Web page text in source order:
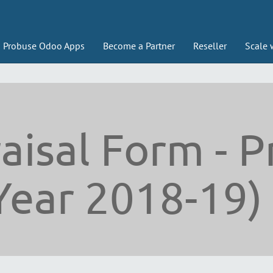
Probuse Odoo Apps Become a Partner Reseller Scale
Form -
2018-19)